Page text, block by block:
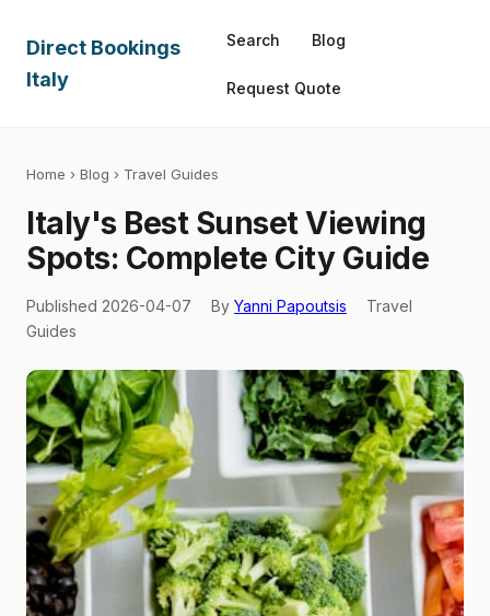
Direct Bookings
Italy
Search Blog
Request Quote
Home › Blog › Travel Guides
Italy's Best Sunset Viewing
Spots: Complete City Guide
Published 2026-04-07 By Yanni Papoutsis
Travel
Guides